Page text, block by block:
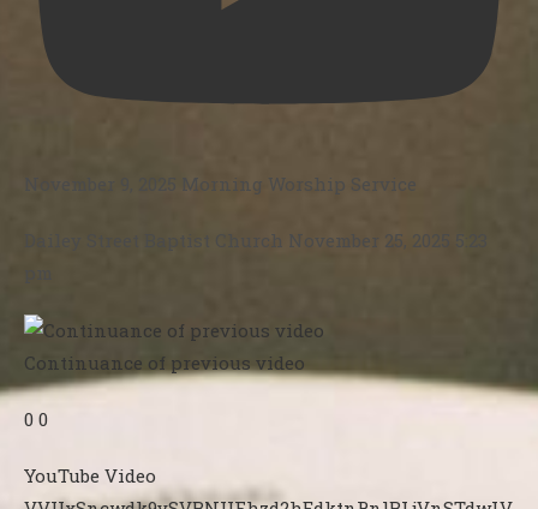
November 9, 2025 Morning Worship Service
Dailey Street Baptist Church
November 25, 2025 5:23
Continuance of previous video
0 0
YouTube Video